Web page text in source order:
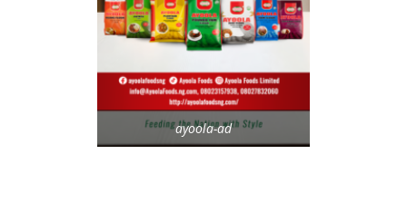
ayoola-ad